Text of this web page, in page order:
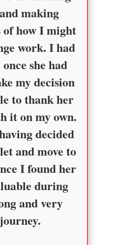
making
how I might
work. I had
she had
my decision
to thank her
it on my own.
decided
and move to
I found her
during
and very